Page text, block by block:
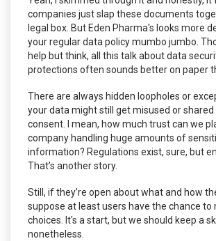
companies just slap these documents
legal box. But Eden Pharma's looks more
your regular data policy mumbo jumbo.
help but think, all this talk about data
protections often sounds better on paper
There are always hidden loopholes or
your data might still get misused or
consent. I mean, how much trust can we
company handling huge amounts of
information? Regulations exist, sure, but
That’s another story.
Still, if they’re open about what and how
suppose at least users have the chance to
choices. It's a start, but we should keep a
nonetheless.